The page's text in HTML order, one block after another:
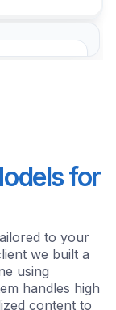
models.
costs.
for
to your
we built a
using
handles high
content to